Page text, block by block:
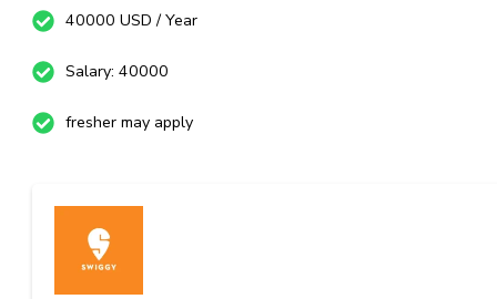
40000 USD / Year
Salary: 40000
fresher may apply